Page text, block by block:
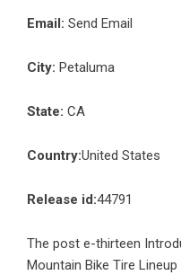
Email: Send Email
City: Petaluma
State: CA
Country:United States
Release id:44791
The post e-thirteen
Mountain Bike Tire